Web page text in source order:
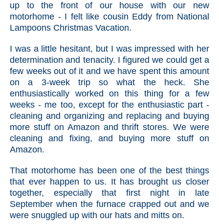
up to the front of our house with our new
motorhome - I felt like cousin Eddy from National
Lampoons Christmas Vacation.
I was a little hesitant, but I was impressed with her
determination and tenacity. I figured we could get a
few weeks out of it and we have spent this amount
on a 3-week trip so what the heck. She
enthusiastically worked on this thing for a few
weeks - me too, except for the enthusiastic part -
cleaning and organizing and replacing and buying
more stuff on Amazon and thrift stores. We were
cleaning and fixing, and buying more stuff on
Amazon.
That motorhome has been one of the best things
that ever happen to us. It has brought us closer
together, especially that first night in late
September when the furnace crapped out and we
were snuggled up with our hats and mitts on.